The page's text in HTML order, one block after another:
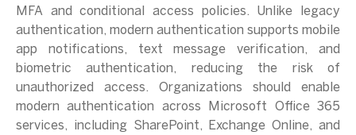
MFA and conditional access policies. Unlike legacy
authentication, modern authentication supports mobile
app notifications, text message verification, and
biometric authentication, reducing the risk of
unauthorized access. Organizations should enable
modern authentication across Microsoft Office 365
services, including SharePoint, Exchange Online, and